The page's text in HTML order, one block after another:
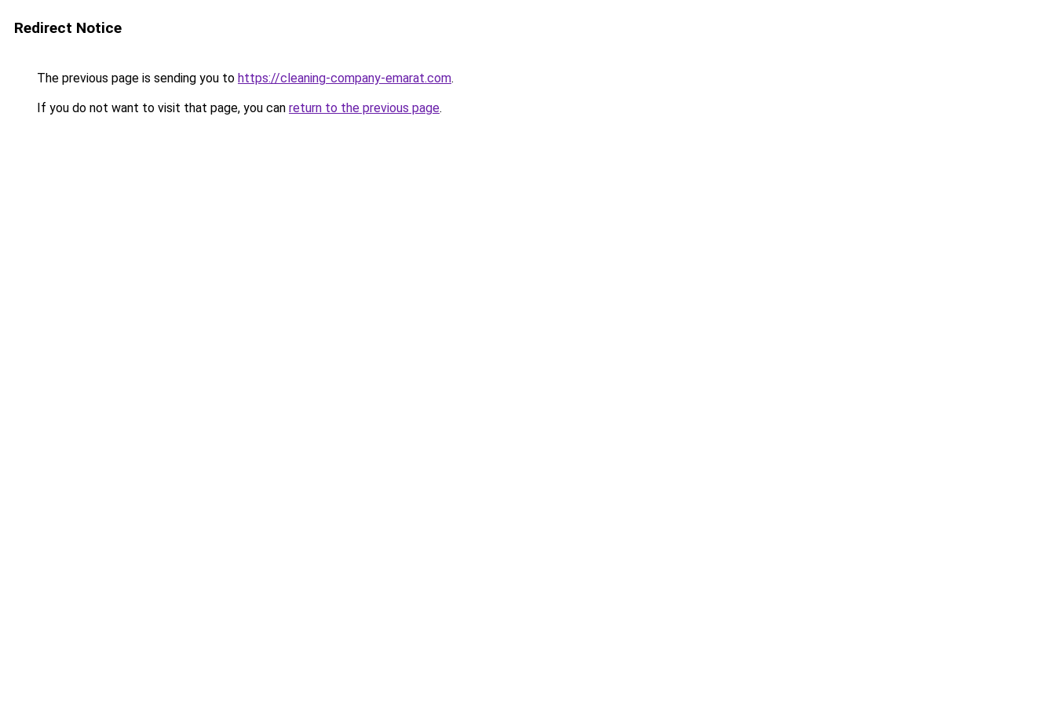
Redirect Notice
The previous page is sending you to https://cleaning-company-emarat.com.
If you do not want to visit that page, you can return to the previous page.